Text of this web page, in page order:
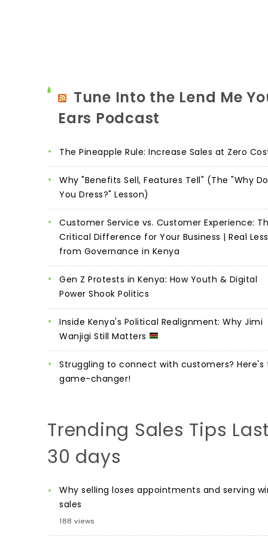
Tune Into the Lend Me
Ears Podcast
The Pineapple Rule: Increase Sales at Zero
Why "Benefits Sell, Features Tell" (The "Why Do
You Dress?" Lesson)
Customer Service vs. Customer Experience:
Critical Difference for Your Business | Real
from Governance in Kenya
Gen Z Protests in Kenya: How Youth & Digital
Power Shook Politics
Inside Kenya's Political Realignment: Why Jimi
Wanjigi Still Matters
Struggling to connect with customers? Here's
game-changer!
Trending Sales Tips
30 days
Why selling loses appointments and serving
sales
188 views